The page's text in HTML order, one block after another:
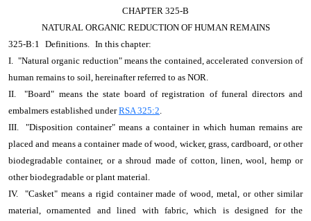
CHAPTER 325-B
NATURAL ORGANIC REDUCTION OF HUMAN REMAINS
325-B:1 Definitions. In this chapter:
I. "Natural organic reduction" means the contained, accelerated conversion of
human remains to soil, hereinafter referred to as NOR.
II. "Board" means the state board of registration of funeral directors and
embalmers established underRSA 325:2.
III. "Disposition container" means a container in which human remains are
placed and means a container made of wood, wicker, grass, cardboard, or other
biodegradable container, or a shroud made of cotton, linen, wool, hemp or
other biodegradable or plant material.
IV. "Casket" means a rigid container made of wood, metal, or other similar
material, ornamented and lined with fabric, which is designed for the